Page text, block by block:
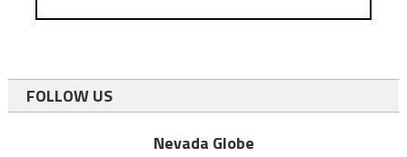
FOLLOW US
Nevada Globe